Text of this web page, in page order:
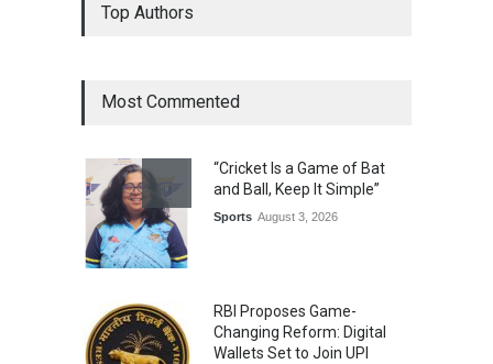
Honoured at St. Thomas
Matric Hr. Sec. School’s 53rd
Annual Day
Top Authors
Most Commented
“Cricket Is a Game of Bat
and Ball, Keep It Simple”
Sports August 3, 2026
RBI Proposes Game-
Changing Reform: Digital
Wallets Set to Join UPI